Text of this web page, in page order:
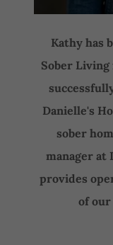
Kathy has
Sober Living
Danielle's
sober
manager at
provides
of our